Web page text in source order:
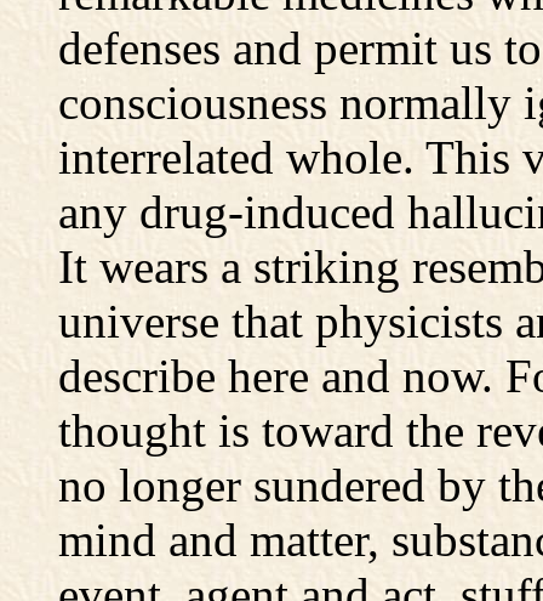
defenses and permit us
consciousness
interrelated whole. This
any drug-induced
It wears a striking
universe that physicists
describe here and now.
thought is toward the
no longer sundered by
mind and matter,